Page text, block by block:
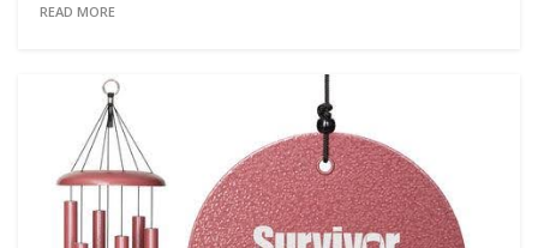
READ MORE